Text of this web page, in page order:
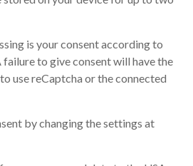
is your consent according to
failure to give consent will have the
use reCaptcha or the connected
by changing the settings at